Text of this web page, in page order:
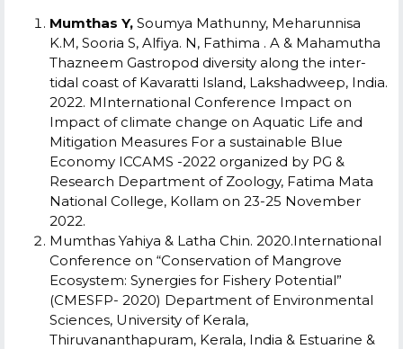
Mumthas Y, Soumya Mathunny, Meharunnisa
K.M, Sooria S, Alfiya. N, Fathima . A & Mahamutha
Thazneem Gastropod diversity along the inter-
tidal coast of Kavaratti Island, Lakshadweep, India.
2022. MInternational Conference Impact on
Impact of climate change on Aquatic Life and
Mitigation Measures For a sustainable Blue
Economy ICCAMS -2022 organized by PG &
Research Department of Zoology, Fatima Mata
National College, Kollam on 23-25 November
2022.
Mumthas Yahiya & Latha Chin. 2020.International
Conference on “Conservation of Mangrove
Ecosystem: Synergies for Fishery Potential”
(CMESFP- 2020) Department of Environmental
Sciences, University of Kerala,
Thiruvananthapuram, Kerala, India & Estuarine &